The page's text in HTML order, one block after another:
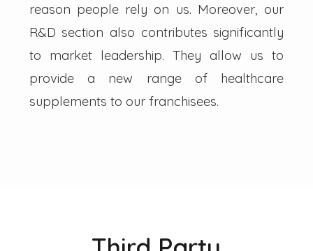
reason people rely on us. Moreover, our
R&D section also contributes significantly
to market leadership. They allow us to
provide a new range of healthcare
supplements to our franchisees.